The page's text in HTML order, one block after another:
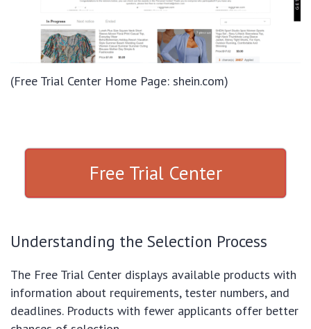
(Free Trial Center Home Page: shein.com)
Free Trial Center
Understanding the Selection Process
The Free Trial Center displays available products with
information about requirements, tester numbers, and
deadlines. Products with fewer applicants offer better